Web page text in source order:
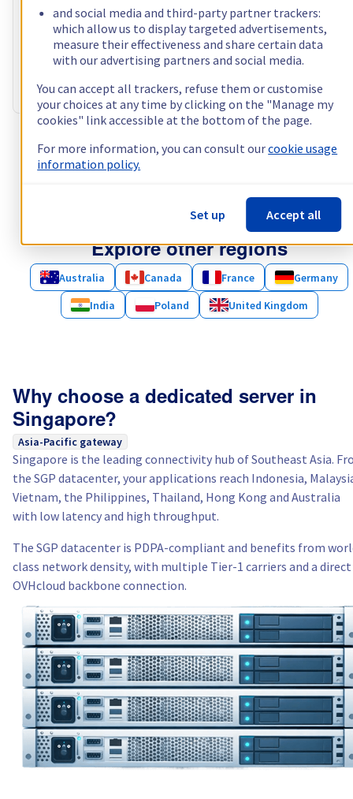
AMD Epyc 7413
48t –2,65GHz
128 GB – 1024 GB
Storage 2 x 960 GB - 4 x 3.84 TB
Private bandwidth1 Gbps - 2 Gbps
Explore other regions
Australia Canada France
Germany
India
Poland United Kingdom
Why choose a dedicated server in
Singapore?
Asia-Pacific gateway
Singapore is the leading connectivity hub of Southeast Asia.
the SGP datacenter, your applications reach Indonesia,
Vietnam, the Philippines, Thailand, Hong Kong and Australia
with low latency and high throughput.
The SGP datacenter is PDPA-compliant and benefits from
class network density, with multiple Tier-1 carriers and a direct
OVHcloud backbone connection.
and social media and third-party partner trackers:
which allow us to display targeted advertisements,
measure their effectiveness and share certain data
with our advertising partners and social media.
You can accept all trackers, refuse them or customise
your choices at any time by clicking on the "Manage my
cookies" link accessible at the bottom of the page.
For more information, you can consult ourcookie usage
information policy.
Set up Accept all